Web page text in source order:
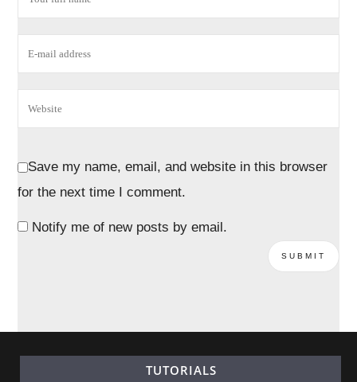
Save my name, email, and website in this browser
for the next time I comment.
Notify me of new posts by email.
TUTORIALS